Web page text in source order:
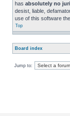
has absolutely no
desist, liable,
use of this software
Top
Board index
Jump to: